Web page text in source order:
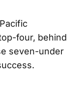
four, behind
seven-under